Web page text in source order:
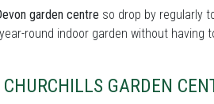
garden centre so drop by regularly
round indoor garden without having
GARDEN